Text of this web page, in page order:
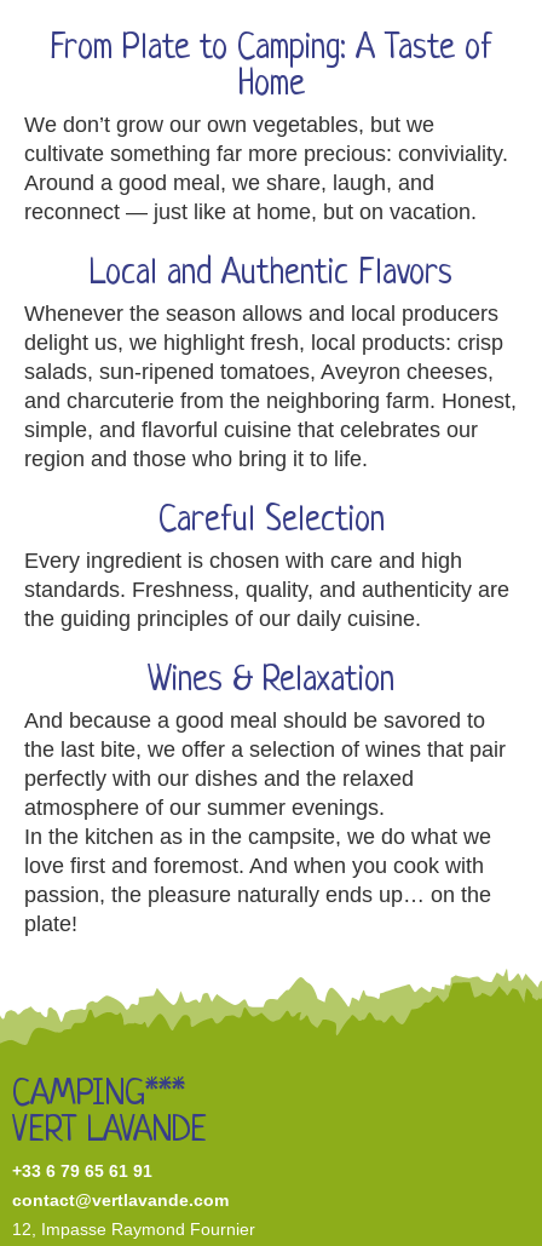
From Plate to Camping: A Taste of
Home
We don’t grow our own vegetables, but we
cultivate something far more precious: conviviality.
Around a good meal, we share, laugh, and
reconnect — just like at home, but on vacation.
Local and Authentic Flavors
Whenever the season allows and local producers
delight us, we highlight fresh, local products: crisp
salads, sun-ripened tomatoes, Aveyron cheeses,
and charcuterie from the neighboring farm. Honest,
simple, and flavorful cuisine that celebrates our
region and those who bring it to life.
Careful Selection
Every ingredient is chosen with care and high
standards. Freshness, quality, and authenticity are
the guiding principles of our daily cuisine.
Wines & Relaxation
And because a good meal should be savored to
the last bite, we offer a selection of wines that pair
perfectly with our dishes and the relaxed
atmosphere of our summer evenings.
In the kitchen as in the campsite, we do what we
love first and foremost. And when you cook with
passion, the pleasure naturally ends up… on the
plate!
CAMPING***
VERT LAVANDE
+33 6 79 65 61 91
contact@vertlavande.com
12, Impasse Raymond Fournier